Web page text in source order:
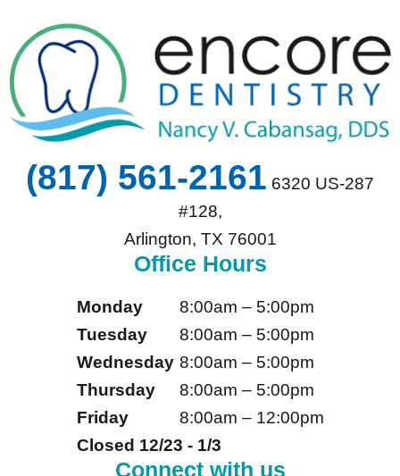
(817) 561-2161 6320 US-287
#128,
Arlington, TX 76001
Office Hours
Monday
8:00am – 5:00pm
Tuesday
8:00am – 5:00pm
Wednesday 8:00am – 5:00pm
Thursday
8:00am – 5:00pm
Friday
8:00am – 12:00pm
Closed 12/23 - 1/3
Connect with us